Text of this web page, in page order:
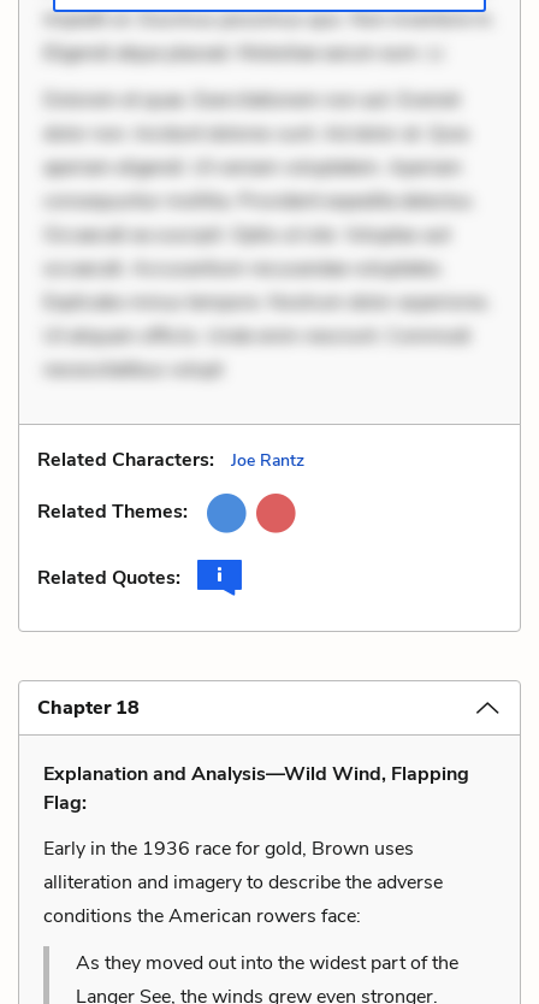
impedit ut. Ducimus possimus quo. Non inventore in.
Eligendi atque placeat. Molestiae earum eum. Li
Dolorem et quae. Exercitationem non aut. Eveniet
dolor non. Incidunt dolores sunt. Ad dolor at. Quia
aperiam eligendi. Ut veniam voluptatem. Aperiam
consequuntur mollitia. Provident expedita delectus.
Occaecati ea suscipit. Optio ut iste. Voluptas aut
occaecati. Accusantium recusandae voluptates.
Explicabo minus tempore. Nostrum dolor asperiores.
Ut aliquam officiis. Unde enim nesciunt. Commodi
necessitatibus volupt
Related Characters: Joe Rantz
Related Themes:
Related Quotes:
Chapter 18
Explanation and Analysis—Wild Wind, Flapping
Flag:
Early in the 1936 race for gold, Brown uses
alliteration and imagery to describe the adverse
conditions the American rowers face:
As they moved out into the widest part of the
Langer See, the winds grew even stronger.